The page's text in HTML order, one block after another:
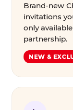
Brand-new
invitations
only
partnership.
NEW &